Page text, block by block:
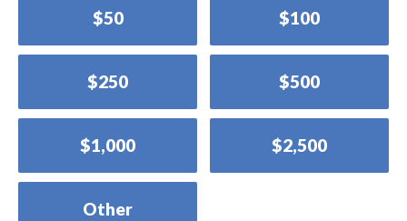
$50 $100
$250 $500
$1,000 $2,500
Other